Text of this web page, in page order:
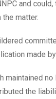
and
matter.
made by
maintained
the